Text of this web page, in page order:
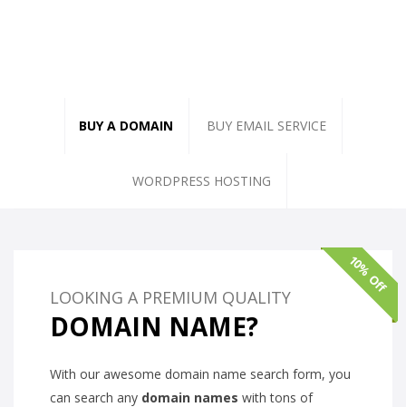
BUY A DOMAIN BUY EMAIL SERVICE
WORDPRESS HOSTING
10% Off
LOOKING A PREMIUM QUALITY
DOMAIN NAME?
With our awesome domain name search form, you
can search any domain names with tons of